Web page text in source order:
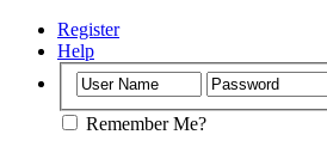
Register
Help
Remember Me?